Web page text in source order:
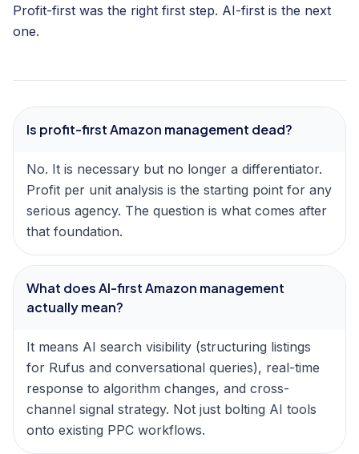
Profit-first was the right first step. AI-first is the next
one.
Is profit-first Amazon management dead?
No. It is necessary but no longer a differentiator.
Profit per unit analysis is the starting point for any
serious agency. The question is what comes after
that foundation.
What does AI-first Amazon management
actually mean?
It means AI search visibility (structuring listings
for Rufus and conversational queries), real-time
response to algorithm changes, and cross-
channel signal strategy. Not just bolting AI tools
onto existing PPC workflows.